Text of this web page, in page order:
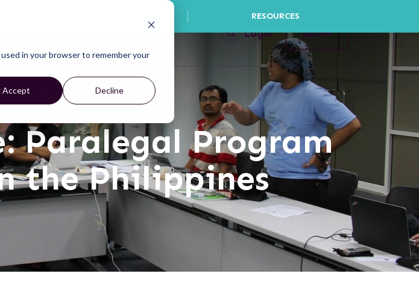
in your browser to remember your
Accept Decline
Login Join
RESOURCES
Paralegal Program
the Philippines